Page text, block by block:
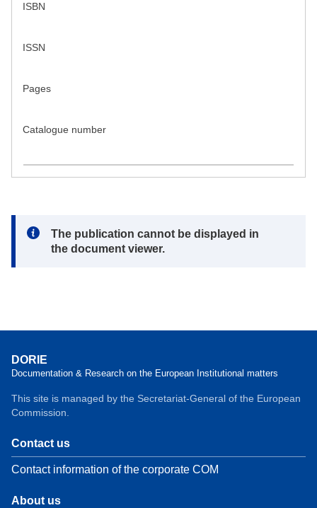
ISBN
ISSN
Pages
Catalogue number
Note:
The publication cannot be displayed in
the document viewer.
DORIE
Documentation & Research on the European Institutional matters
This site is managed by the Secretariat-General of the European
Commission.
Contact us
Contact information of the corporate COM
About us